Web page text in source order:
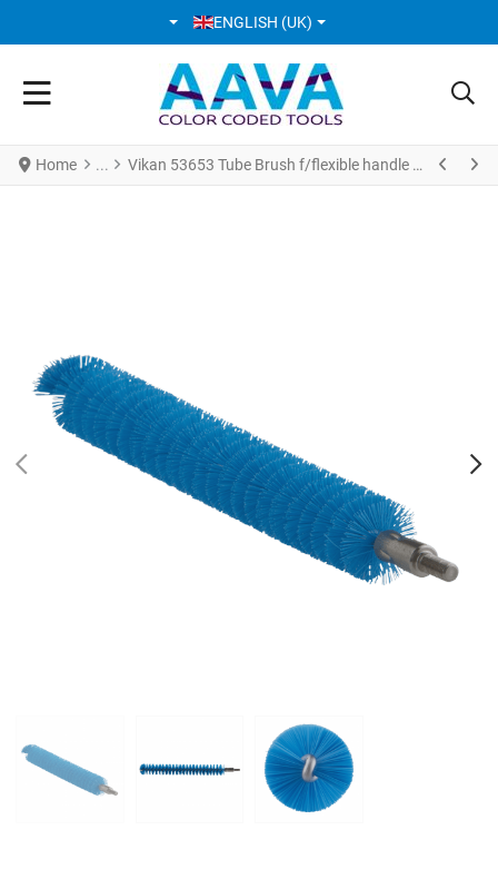
SELECT YOUR LANGUAGE
ENGLISH (UK)
Home Vikan 53653 Tube Brush f/flexible handle Ø20 mm 200 mm Medium Blue